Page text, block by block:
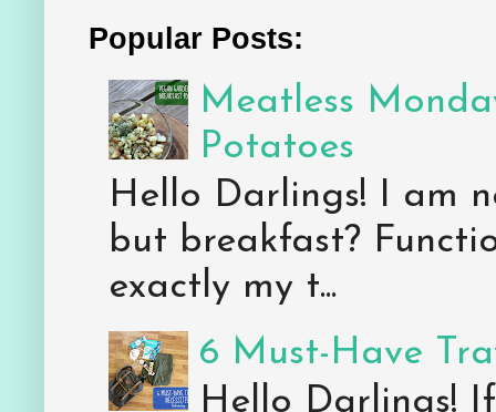
Popular Posts:
Meatless
Potatoes
Hello Darlings! I am
but breakfast?
exactly my t...
6 Must-Have
Hello Darlings!